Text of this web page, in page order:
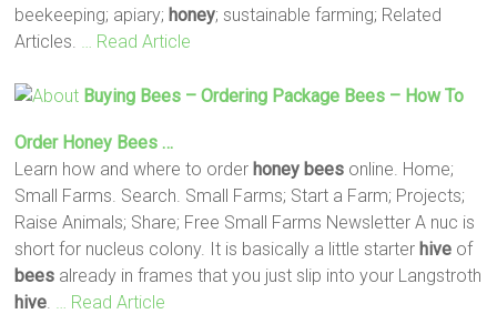
beekeeping; apiary; honey; sustainable farming; Related
Articles.
… Read Article
Buying Bees – Ordering Package Bees – How To
Order Honey Bees …
Learn how and where to order honey bees online. Home;
Small Farms. Search. Small Farms; Start a Farm; Projects;
Raise Animals; Share; Free Small Farms Newsletter A nuc is
short for nucleus colony. It is basically a little starter hive of
bees already in frames that you just slip into your Langstroth
hive
… Read Article